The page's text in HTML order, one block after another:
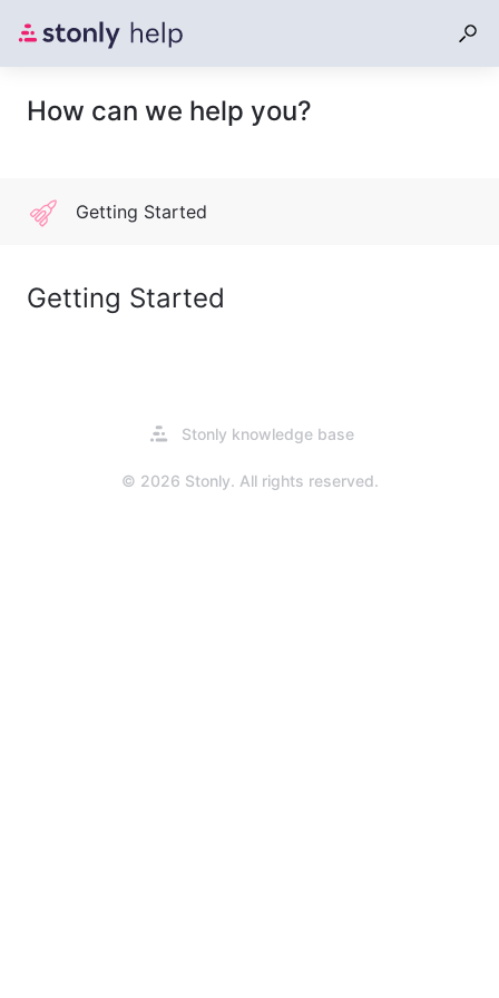
How can we help you?
Getting Started
Getting Started
Stonly knowledge baseOpens
a
© 2026 Stonly. All rights reserved.